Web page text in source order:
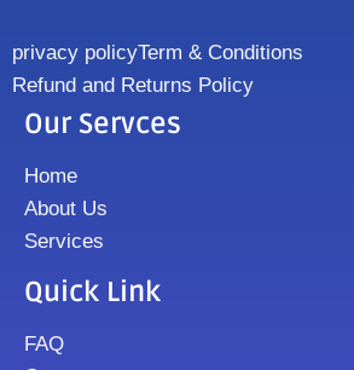
privacy policyTerm & Conditions
Refund and Returns Policy
Our Servces
Home
About Us
Services
Quick Link
FAQ